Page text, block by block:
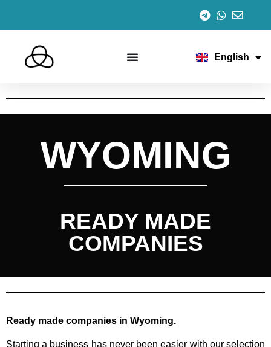
English
Italiano
Português
Deutsch
WYOMING
READY MADE
COMPANIES
Ready made companies in Wyoming.
Starting a business has never been easier with our selection